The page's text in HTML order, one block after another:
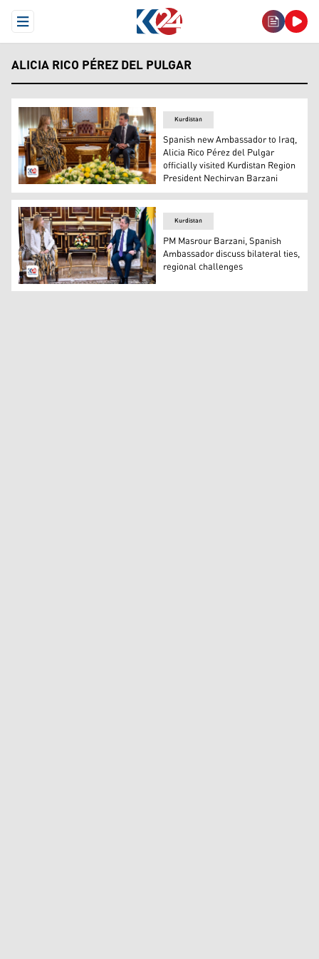
Open Menu
ALICIA RICO PÉREZ DEL PULGAR
Kurdistan Region President Nechirvan Barzani (R),
Kurdistan
Spanish new Ambassador to Iraq,
Alicia Rico Pérez del Pulgar
officially visited Kurdistan Region
President Nechirvan Barzani
Kurdistan Region Prime Minister Masour Barzani (R)
Kurdistan
PM Masrour Barzani, Spanish
Ambassador discuss bilateral ties,
regional challenges